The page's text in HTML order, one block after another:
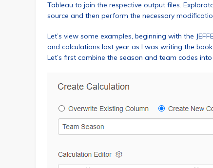
Tableau to join the respective output files.
source and then perform the necessary
Let’s view some examples, beginning with the
and calculations last year as I was writing the
Let’s first combine the season and team codes